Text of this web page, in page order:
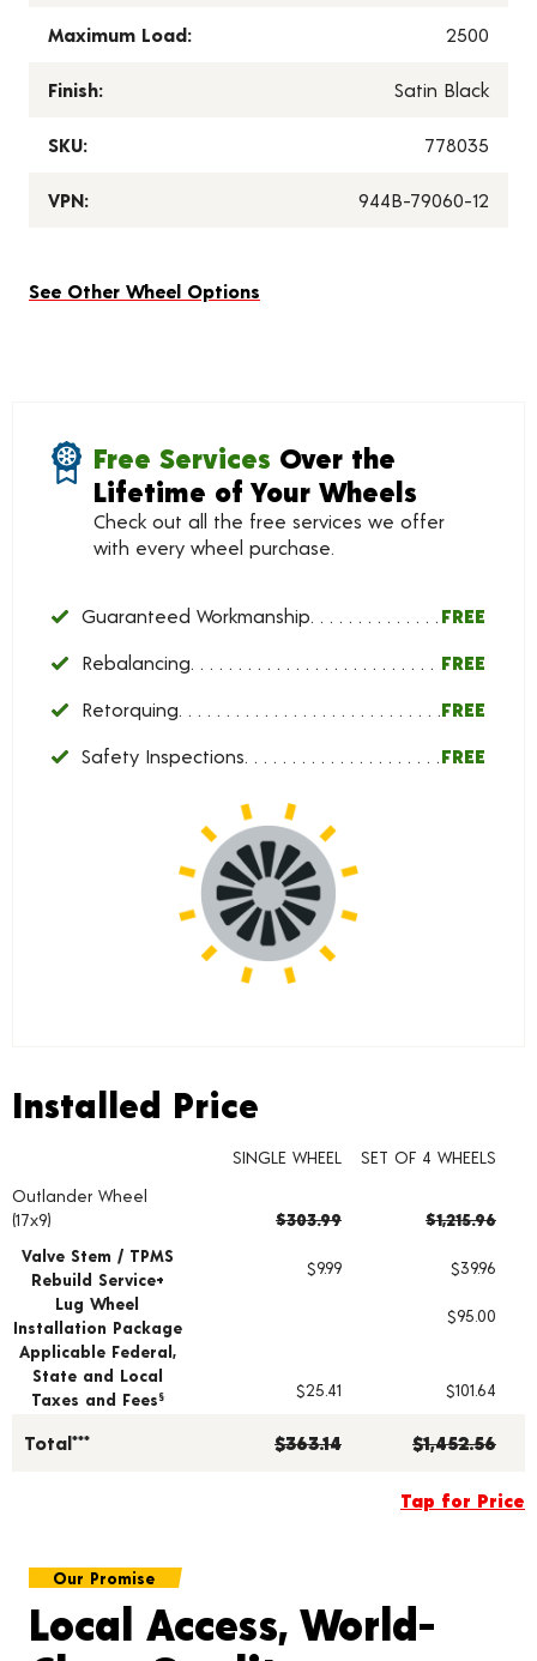
Maximum Load: 2500
Finish: Satin Black
SKU: 778035
VPN: 944B-79060-12
See Other Wheel Options
Free Services Over the
Lifetime of Your Wheels
Check out all the free services we offer
with every wheel purchase.
Guaranteed Workmanship FREE
Rebalancing FREE
Retorquing FREE
Safety Inspections FREE
Installed Price
Wheel pricing including installation and service fees
Installed Price
SINGLE WHEEL
SET OF 4 WHEELS
Outlander Wheel
(17x9)
$303.99
$1,215.96
Valve Stem / TPMS
Rebuild Service+
$9.99
$39.96
Lug Wheel
Installation Package
$95.00
Applicable Federal,
State and Local
Taxes and Fees § $25.41 $101.64
Total*** $363.14 $1,452.56
Tap for Price
Our Promise
Local Access, World-